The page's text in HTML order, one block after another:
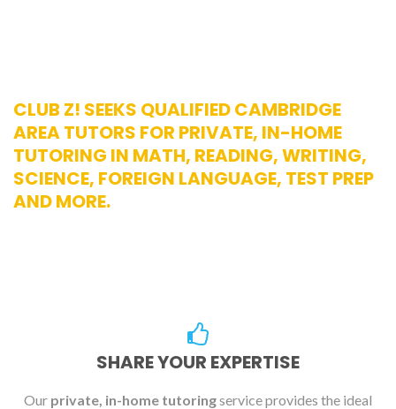
CLUB Z! SEEKS QUALIFIED CAMBRIDGE
AREA TUTORS FOR PRIVATE, IN-HOME
TUTORING IN MATH, READING, WRITING,
SCIENCE, FOREIGN LANGUAGE, TEST PREP
AND MORE.
SHARE YOUR EXPERTISE
Our private, in-home tutoringservice provides the ideal